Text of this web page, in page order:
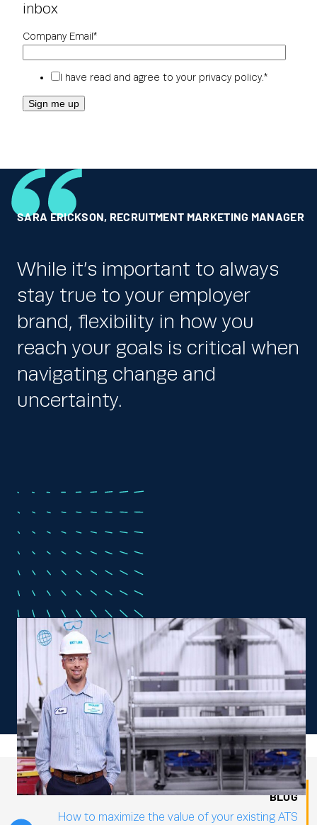
inbox
Company Email *
I have read and agree to your privacy policy.*
SARA ERICKSON, RECRUITMENT MARKETING MANAGER
While it’s important to always
stay true to your employer
brand, flexibility in how you
reach your goals is critical when
navigating change and
uncertainty.
BLOG
How to maximize the value of your existing ATS